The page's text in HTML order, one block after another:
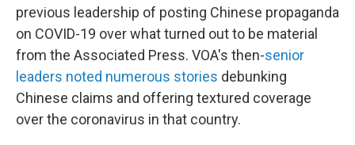
previous leadership of posting Chinese propaganda
on COVID-19 over what turned out to be material
from the Associated Press. VOA's then-senior
leaders noted numerous stories debunking
Chinese claims and offering textured coverage
over the coronavirus in that country.